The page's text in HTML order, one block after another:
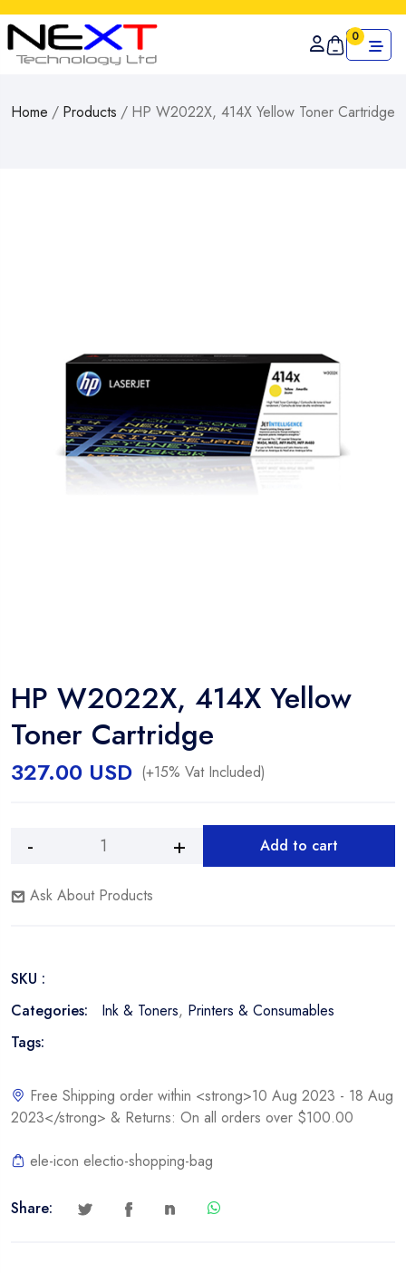
0
Home / Products / HP W2022X, 414X Yellow Toner Cartridge
HP W2022X, 414X Yellow
Toner Cartridge
327.00 USD (+15% Vat Included)
HP
414X
quantity
Add to cart
Ask About Products
SKU :
Categories:
Ink & Toners, Printers & Consumables
Tags:
Free Shipping order within <strong>10 Aug 2023 - 18 Aug
2023</strong> & Returns: On all orders over $100.00
ele-icon electio-shopping-bag
Share: